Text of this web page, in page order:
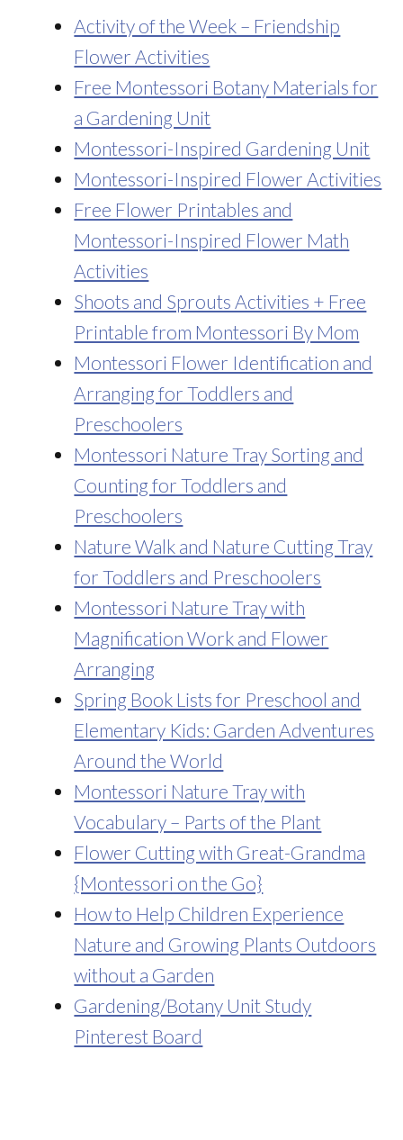
Activity of the Week – Friendship
Flower Activities
Free Montessori Botany Materials for
a Gardening Unit
Montessori-Inspired Gardening Unit
Montessori-Inspired Flower Activities
Free Flower Printables and
Montessori-Inspired Flower Math
Activities
Shoots and Sprouts Activities + Free
Printable from Montessori By Mom
Montessori Flower Identification and
Arranging for Toddlers and
Preschoolers
Montessori Nature Tray Sorting and
Counting for Toddlers and
Preschoolers
Nature Walk and Nature Cutting Tray
for Toddlers and Preschoolers
Montessori Nature Tray with
Magnification Work and Flower
Arranging
Spring Book Lists for Preschool and
Elementary Kids: Garden Adventures
Around the World
Montessori Nature Tray with
Vocabulary – Parts of the Plant
Flower Cutting with Great-Grandma
{Montessori on the Go}
How to Help Children Experience
Nature and Growing Plants Outdoors
without a Garden
Gardening/Botany Unit Study
Pinterest Board